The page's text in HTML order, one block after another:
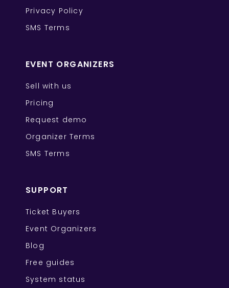
Privacy Policy
SMS Terms
EVENT ORGANIZERS
Sell with us
Pricing
Request demo
Organizer Terms
SMS Terms
SUPPORT
Ticket Buyers
Event Organizers
Blog
Free guides
System status